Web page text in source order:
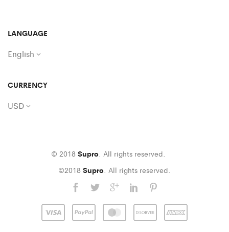
LANGUAGE
English
CURRENCY
USD
© 2018 Supro. All rights reserved.
©2018 Supro. All rights reserved.